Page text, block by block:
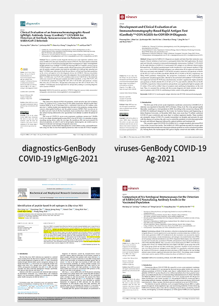
diagnostics-GenBody
COVID-19 IgMIgG-2021
viruses-GenBody COVID-19
Ag-2021